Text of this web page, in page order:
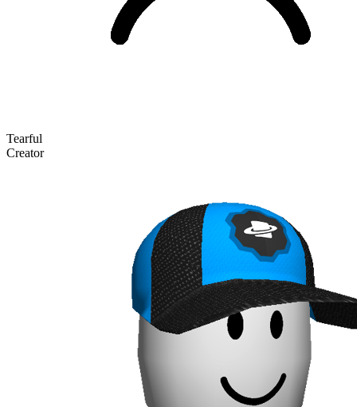
Tearful
Creator